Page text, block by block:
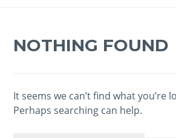
NOTHING FOUND
It seems we can’t find what you’re
Perhaps searching can help.